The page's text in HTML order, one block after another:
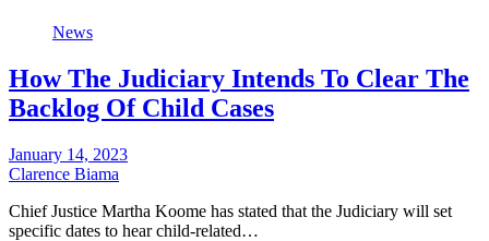
News
How The Judiciary Intends To Clear The
Backlog Of Child Cases
January 14, 2023
Clarence Biama
Chief Justice Martha Koome has stated that the Judiciary will set
specific dates to hear child-related…